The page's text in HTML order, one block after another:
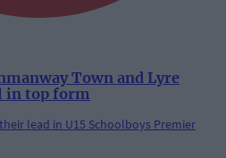
Town and Lyre
in top form